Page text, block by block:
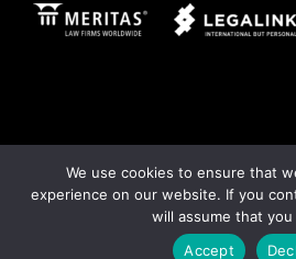
Meritas Legal Link
We use cookies to ensure that
experience on our website. If you
will assume that you
Accept